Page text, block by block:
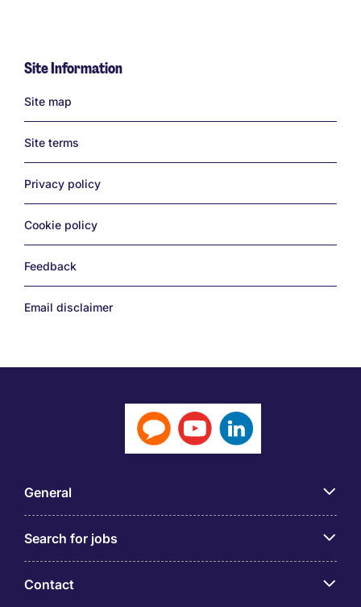
Site Information
Site map
Site terms
Privacy policy
Cookie policy
Feedback
Email disclaimer
General
Search for jobs
Contact